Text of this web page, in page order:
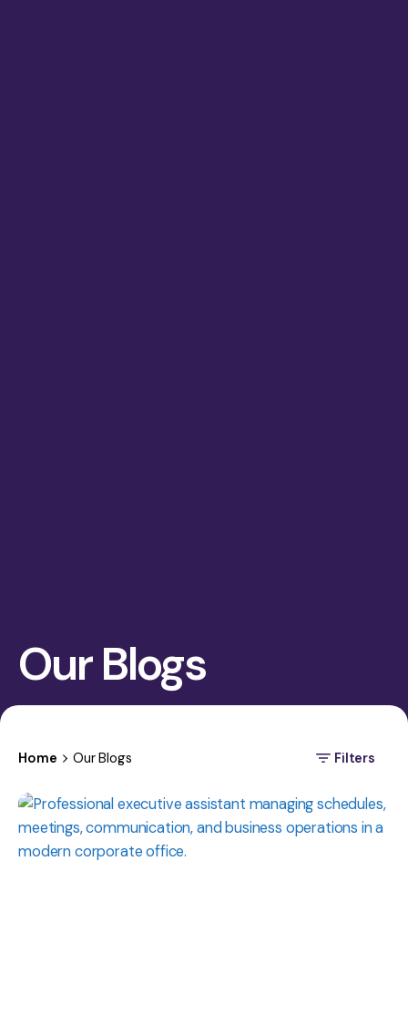
Our Blogs
Home Our Blogs Filters